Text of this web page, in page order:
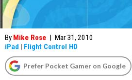
By Mike Rose | Mar 31, 2010
iPad | Flight Control HD
Prefer Pocket Gamer on Google